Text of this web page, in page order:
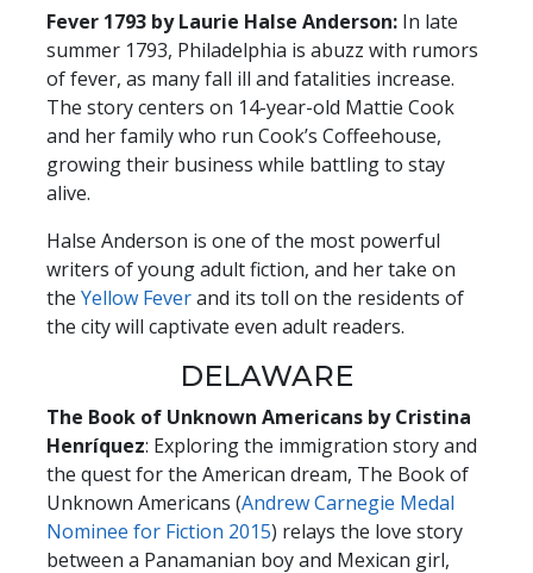
Fever 1793 by Laurie Halse Anderson: In late
summer 1793, Philadelphia is abuzz with rumors
of fever, as many fall ill and fatalities increase.
The story centers on 14-year-old Mattie Cook
and her family who run Cook’s Coffeehouse,
growing their business while battling to stay
alive.
Halse Anderson is one of the most powerful
writers of young adult fiction, and her take on
the Yellow Feverand its toll on the residents of
the city will captivate even adult readers.
DELAWARE
The Book of Unknown Americans by Cristina
Henríquez: Exploring the immigration story and
the quest for the American dream, The Book of
Unknown Americans (Andrew Carnegie Medal
Nominee for Fiction 2015) relays the love story
between a Panamanian boy and Mexican girl,